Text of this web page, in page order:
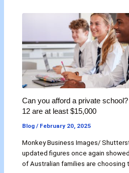
Can you afford a private
12 are at least $15,000
Blog / February 20, 2025
Monkey Business Images/
updated figures once again
of Australian families are choosing